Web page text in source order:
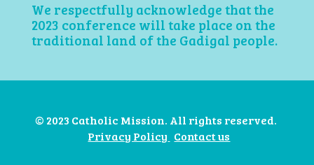
We respectfully acknowledge that the
2023 conference will take place on the
traditional land of the Gadigal people.
© 2023 Catholic Mission. All rights reserved.
Privacy Policy Contact us